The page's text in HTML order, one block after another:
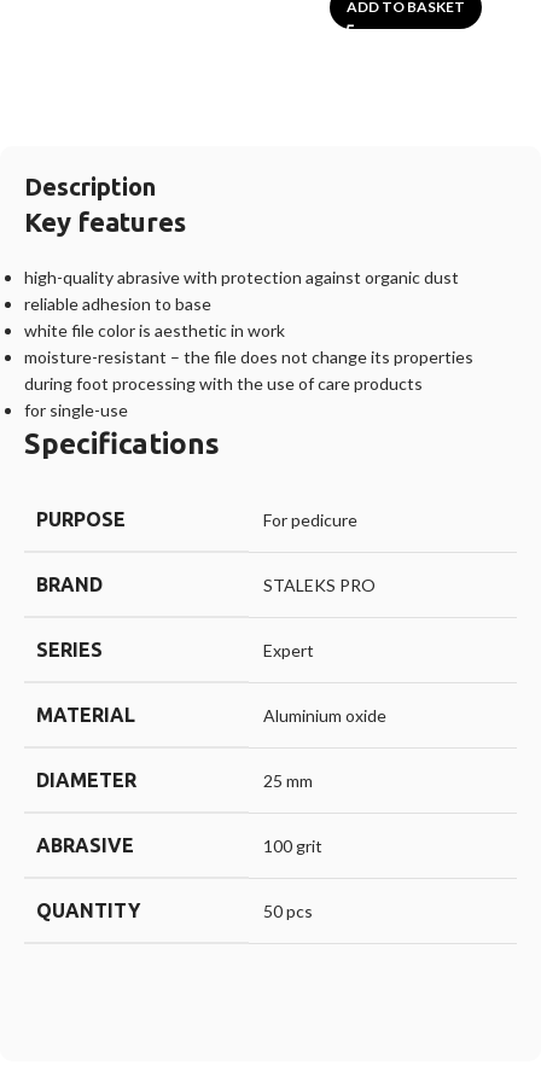
ADD TO BASKET
Description
Key features
high-quality abrasive with protection against organic dust
reliable adhesion to base
white file color is aesthetic in work
moisture-resistant – the file does not change its properties
during foot processing with the use of care products
for single-use
Specifications
PURPOSE For pedicure
BRAND STALEKS PRO
SERIES Expert
MATERIAL Aluminium oxide
DIAMETER 25 mm
ABRASIVE 100 grit
QUANTITY 50 pcs